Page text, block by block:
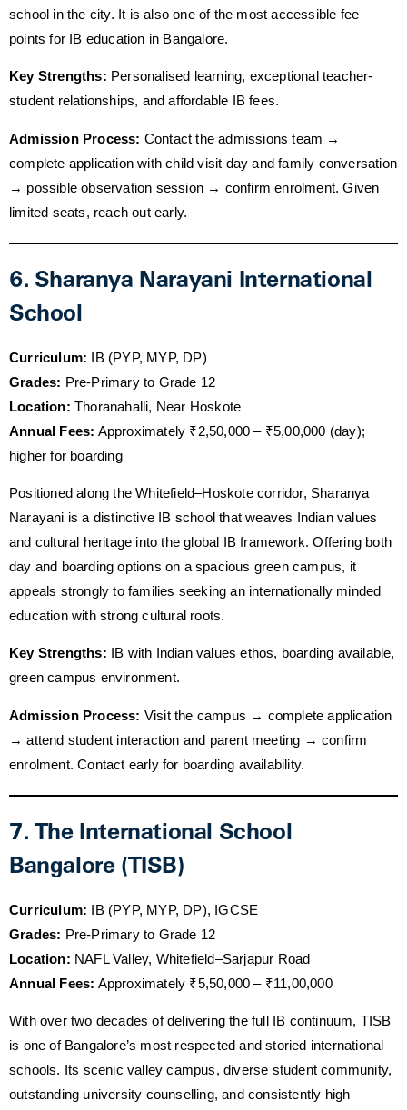
school in the city. It is also one of the most accessible fee
points for IB education in Bangalore.
Key Strengths: Personalised learning, exceptional teacher-
student relationships, and affordable IB fees.
Admission Process: Contact the admissions team →
complete application with child visit day and family conversation
→ possible observation session → confirm enrolment. Given
limited seats, reach out early.
6. Sharanya Narayani International
School
Curriculum: IB (PYP, MYP, DP)
Grades: Pre-Primary to Grade 12
Location: Thoranahalli, Near Hoskote
Annual Fees: Approximately ₹2,50,000 – ₹5,00,000 (day);
higher for boarding
Positioned along the Whitefield–Hoskote corridor, Sharanya
Narayani is a distinctive IB school that weaves Indian values
and cultural heritage into the global IB framework. Offering both
day and boarding options on a spacious green campus, it
appeals strongly to families seeking an internationally minded
education with strong cultural roots.
Key Strengths: IB with Indian values ethos, boarding available,
green campus environment.
Admission Process: Visit the campus → complete application
→ attend student interaction and parent meeting → confirm
enrolment. Contact early for boarding availability.
7. The International School
Bangalore (TISB)
Curriculum: IB (PYP, MYP, DP), IGCSE
Grades: Pre-Primary to Grade 12
Location: NAFL Valley, Whitefield–Sarjapur Road
Annual Fees: Approximately ₹5,50,000 – ₹11,00,000
With over two decades of delivering the full IB continuum, TISB
is one of Bangalore’s most respected and storied international
schools. Its scenic valley campus, diverse student community,
outstanding university counselling, and consistently high